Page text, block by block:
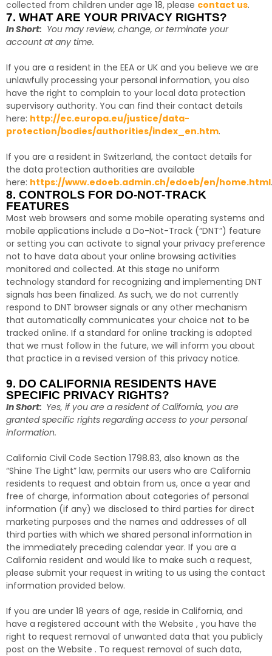
collected from children under age 18, please contact us.
7. WHAT ARE YOUR PRIVACY RIGHTS?
In Short: You may review, change, or terminate your
account at any time.
If you are a resident in the EEA or UK and you believe we are
unlawfully processing your personal information, you also
have the right to complain to your local data protection
supervisory authority. You can find their contact details
here: http://ec.europa.eu/justice/data-
protection/bodies/authorities/index_en.htm.
If you are a resident in Switzerland, the contact details for
the data protection authorities are available
here: https://www.edoeb.admin.ch/edoeb/en/home.html.
8. CONTROLS FOR DO-NOT-TRACK
FEATURES
Most web browsers and some mobile operating systems and
mobile applications include a Do-Not-Track (“DNT”) feature
or setting you can activate to signal your privacy preference
not to have data about your online browsing activities
monitored and collected. At this stage no uniform
technology standard for recognizing and implementing DNT
signals has been finalized. As such, we do not currently
respond to DNT browser signals or any other mechanism
that automatically communicates your choice not to be
tracked online. If a standard for online tracking is adopted
that we must follow in the future, we will inform you about
that practice in a revised version of this privacy notice.
9. DO CALIFORNIA RESIDENTS HAVE
SPECIFIC PRIVACY RIGHTS?
In Short: Yes, if you are a resident of California, you are
granted specific rights regarding access to your personal
information.
California Civil Code Section 1798.83, also known as the
“Shine The Light” law, permits our users who are California
residents to request and obtain from us, once a year and
free of charge, information about categories of personal
information (if any) we disclosed to third parties for direct
marketing purposes and the names and addresses of all
third parties with which we shared personal information in
the immediately preceding calendar year. If you are a
California resident and would like to make such a request,
please submit your request in writing to us using the contact
information provided below.
If you are under 18 years of age, reside in California, and
have a registered account with the Website , you have the
right to request removal of unwanted data that you publicly
post on the Website . To request removal of such data,